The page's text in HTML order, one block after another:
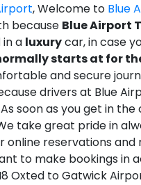
, Welcome to Blue
because Blue Airport
a luxurycar, in case
starts at for
and secure
drivers at Blue
soon as you get in
take great pride in
online reservations
to make bookings in
Oxted to Gatwick